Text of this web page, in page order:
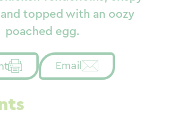
topped with an oozy
poached egg.
Email